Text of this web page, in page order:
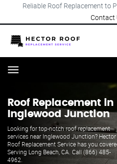
Reliable Roof Replacement to
Contact
Menu
Roof Replacement in
Inglewood Junction
Looking for top-notch roof replacement
services near Inglewood Junction? Hector
Roof Replacement Service has you
Serving Long Beach, CA. Call (866) 485-
4962.